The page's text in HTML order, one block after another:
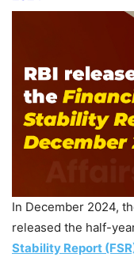
In December 2024,
released the half-
Stability Report